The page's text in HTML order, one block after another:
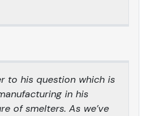
to his question which is
in his
of smelters. As we’ve